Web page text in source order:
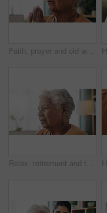
Faith, prayer and old woman in home for worship, express gratitude or blessings with eyes closed. Elderly person, hands together and praying in retirement with religion, spiritual guidance and belief
Relax, retirement and thinking with senior woman in home living room for memories or nostalgia. Break, reflection and remember with old person in lounge of apartment for contemplation or ideas